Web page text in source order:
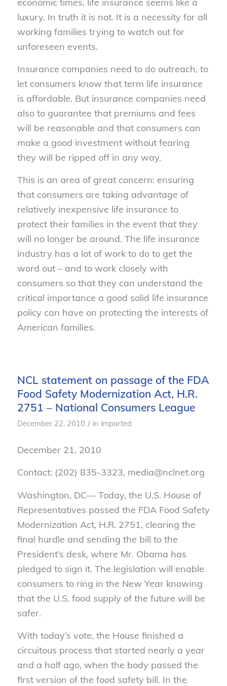
luxury. In truth it is not. It is a necessity for all
working families trying to watch out for
unforeseen events.
Insurance companies need to do outreach, to
let consumers know that term life insurance
is affordable. But insurance companies need
also to guarantee that premiums and fees
will be reasonable and that consumers can
make a good investment without fearing
they will be ripped off in any way.
This is an area of great concern: ensuring
that consumers are taking advantage of
relatively inexpensive life insurance to
protect their families in the event that they
will no longer be around. The life insurance
industry has a lot of work to do to get the
word out – and to work closely with
consumers so that they can understand the
critical importance a good solid life insurance
policy can have on protecting the interests of
American families.
NCL statement on passage of the FDA
Food Safety Modernization Act, H.R.
2751 – National Consumers League
December 22, 2010 / in imported
December 21, 2010
Contact: (202) 835-3323, media@nclnet.org
Washington, DC— Today, the U.S. House of
Representatives passed the FDA Food Safety
Modernization Act, H.R. 2751, clearing the
final hurdle and sending the bill to the
President’s desk, where Mr. Obama has
pledged to sign it. The legislation will enable
consumers to ring in the New Year knowing
that the U.S. food supply of the future will be
safer.
With today’s vote, the House finished a
circuitous process that started nearly a year
and a half ago, when the body passed the
first version of the food safety bill. In the